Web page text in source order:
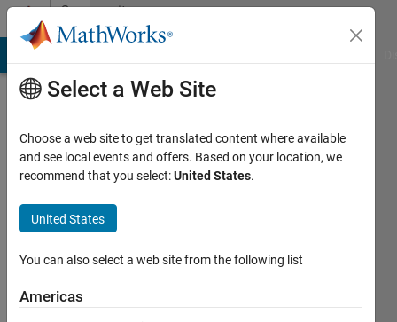
Skip to contentCommunity
Profile
Liu
Active
2019
Select a Web Site
Choose a web site to get translated content where available
and see local events and offers. Based on your location, we
recommend that you select:United States.
United States
You can also select a web site from the following list
Americas